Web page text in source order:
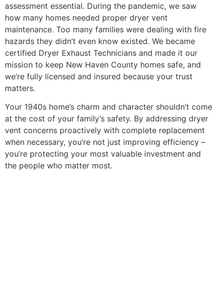
assessment essential. During the pandemic, we saw
how many homes needed proper dryer vent
maintenance. Too many families were dealing with fire
hazards they didn’t even know existed. We became
certified Dryer Exhaust Technicians and made it our
mission to keep New Haven County homes safe, and
we’re fully licensed and insured because your trust
matters.
Your 1940s home’s charm and character shouldn’t come
at the cost of your family’s safety. By addressing dryer
vent concerns proactively with complete replacement
when necessary, you’re not just improving efficiency –
you’re protecting your most valuable investment and
the people who matter most.